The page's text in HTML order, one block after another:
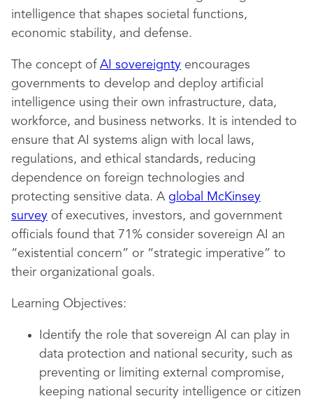
intelligence that shapes societal functions,
economic stability, and defense.
The concept of AI sovereignty encourages
governments to develop and deploy artificial
intelligence using their own infrastructure, data,
workforce, and business networks. It is intended to
ensure that AI systems align with local laws,
regulations, and ethical standards, reducing
dependence on foreign technologies and
protecting sensitive data. A global McKinsey
survey of executives, investors, and government
officials found that 71% consider sovereign AI an
“existential concern” or “strategic imperative” to
their organizational goals.
Learning Objectives:
Identify the role that sovereign AI can play in
data protection and national security, such as
preventing or limiting external compromise,
keeping national security intelligence or citizen